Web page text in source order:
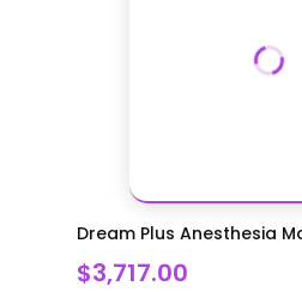
Dream Plus Anesthesia
$3,717.00